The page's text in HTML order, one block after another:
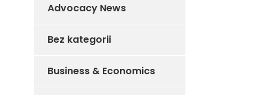
Advocacy News
Bez kategorii
Business & Economics